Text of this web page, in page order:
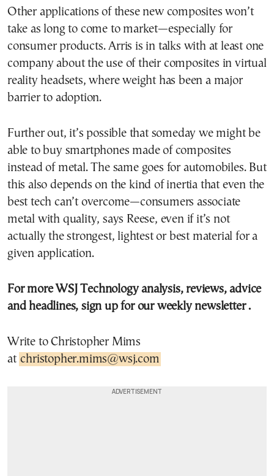
Other applications of these new composites won’t
take as long to come to market—especially for
consumer products. Arris is in talks with at least one
company about the use of their composites in virtual
reality headsets, where weight has been a major
barrier to adoption.
Further out, it’s possible that someday we might be
able to buy smartphones made of composites
instead of metal. The same goes for automobiles. But
this also depends on the kind of inertia that even the
best tech can’t overcome—consumers associate
metal with quality, says Reese, even if it’s not
actually the strongest, lightest or best material for a
given application.
For more WSJ Technology analysis, reviews, advice
and headlines, sign up for our weekly newsletter .
Write to Christopher Mims
at christopher.mims@wsj.com